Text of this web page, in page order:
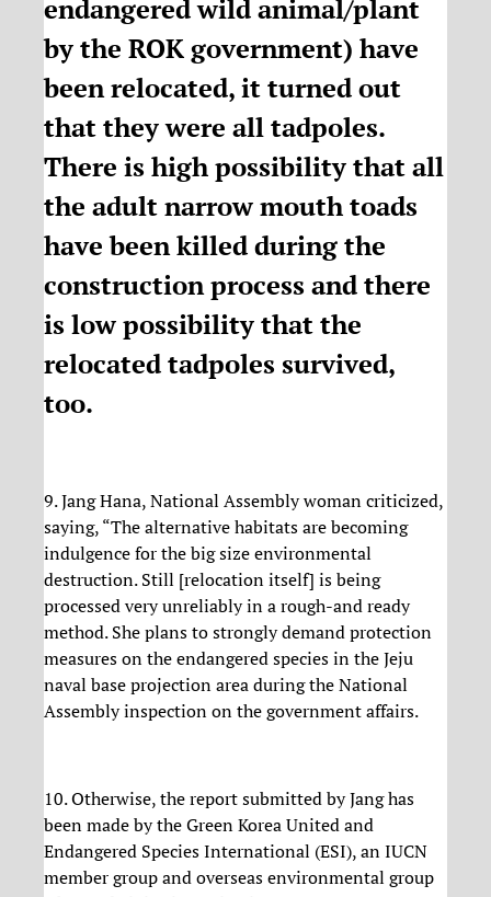
endangered wild animal/plant
by the ROK government) have
been relocated, it turned out
that they were all tadpoles.
There is high possibility that all
the adult narrow mouth toads
have been killed during the
construction process and there
is low possibility that the
relocated tadpoles survived,
too.
9. Jang Hana, National Assembly woman criticized,
saying, “The alternative habitats are becoming
indulgence for the big size environmental
destruction. Still [relocation itself] is being
processed very unreliably in a rough-and ready
method. She plans to strongly demand protection
measures on the endangered species in the Jeju
naval base projection area during the National
Assembly inspection on the government affairs.
10. Otherwise, the report submitted by Jang has
been made by the Green Korea United and
Endangered Species International (ESI), an IUCN
member group and overseas environmental group